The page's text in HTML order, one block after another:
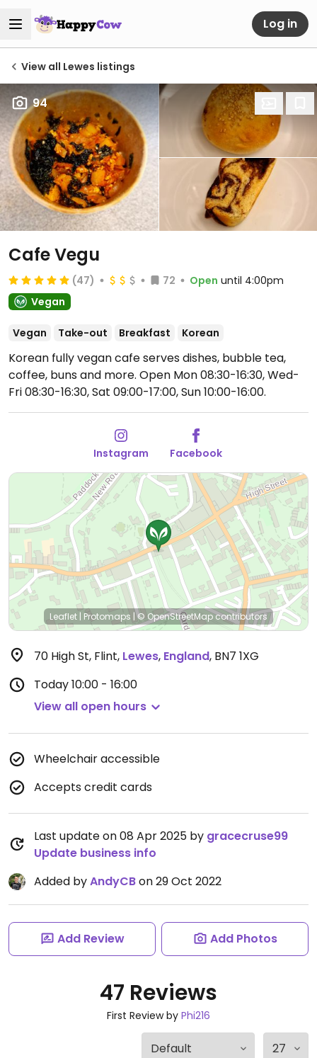
Log in
View all Lewes listings
94
Cafe Vegu
(47) 72 Open until 4:00pm
Vegan
Vegan Take-out Breakfast Korean
Korean fully vegan cafe serves dishes, bubble tea,
coffee, buns and more. Open Mon 08:30-16:30, Wed-
Fri 08:30-16:30, Sat 09:00-17:00, Sun 10:00-16:00.
Instagram Facebook
Leaflet | Protomaps |© OpenStreetMapcontributors
70 High St, Flint, Lewes, England, BN7 1XG
Today10:00 - 16:00
View all open hours
Wheelchair accessible
Accepts credit cards
Last update on 08 Apr 2025 by gracecruse99
Update business info
Added byAndyCBon 29 Oct 2022
Add Review Add Photos
47 Reviews
First Review by Phi216